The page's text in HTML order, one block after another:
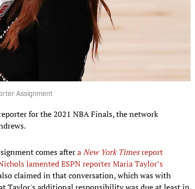
Assignment
for the 2021 NBA Finals, the network
comes afteraNew York Timesreport
lamented ESPN reporter Maria Taylor’s
claimed in that conversation, which was with
Taylor's additional responsibility was due at least in